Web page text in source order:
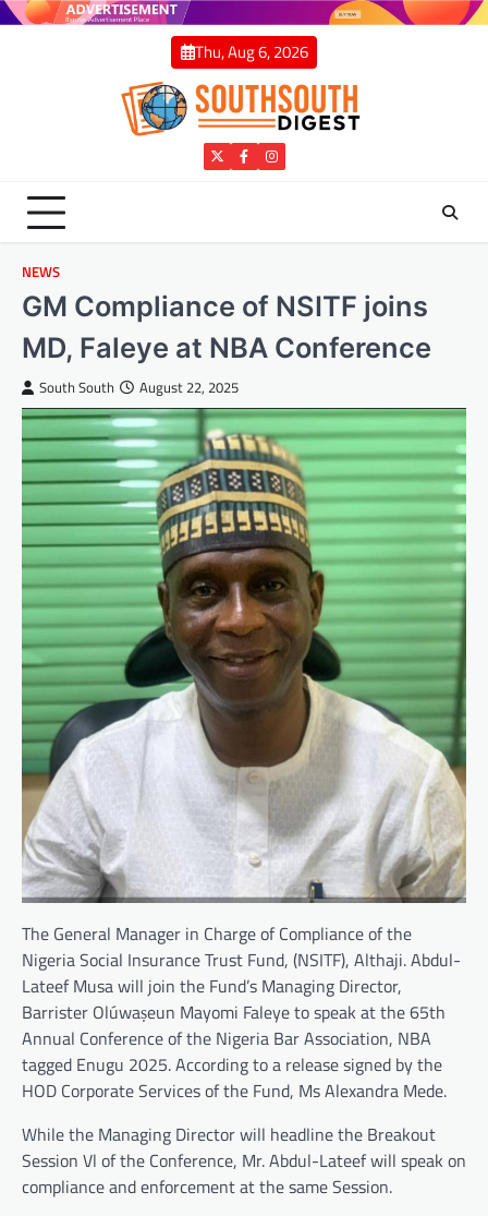
Skip
Thu, Aug 6, 2026
TwitterFacebookInstagram
NEWS
GM Compliance of NSITF joins
MD, Faleye at NBA Conference
South South August 22, 2025
The General Manager in Charge of Compliance of the
Nigeria Social Insurance Trust Fund, (NSITF), Althaji. Abdul-
Lateef Musa will join the Fund’s Managing Director,
Barrister Olúwaṣeun Mayomi Faleye to speak at the 65th
Annual Conference of the Nigeria Bar Association, NBA
tagged Enugu 2025. According to a release signed by the
HOD Corporate Services of the Fund, Ms Alexandra Mede.
While the Managing Director will headline the Breakout
Session Vl of the Conference, Mr. Abdul-Lateef will speak on
compliance and enforcement at the same Session.